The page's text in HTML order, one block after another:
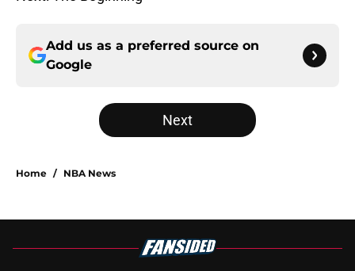
Add us as a preferred source on
Google
Next
Home / NBA News